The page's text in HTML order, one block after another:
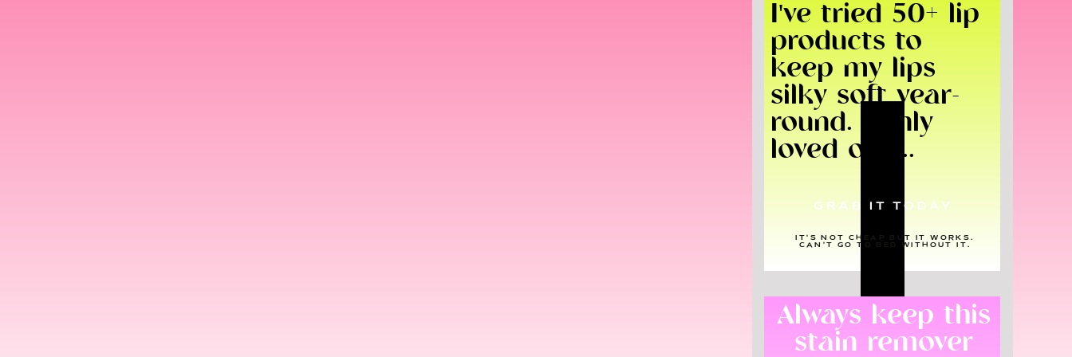
I've tried 50+ lip
products to
keep my lips
silky soft year-
round. I only
loved one...
GRAB IT TODAY
IT'S NOT CHEAP BUT IT WORKS.
CAN'T GO TO BED WITHOUT IT.
Always keep this
stain remover